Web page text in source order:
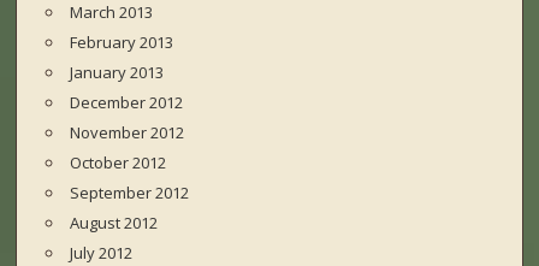
March 2013
February 2013
January 2013
December 2012
November 2012
October 2012
September 2012
August 2012
July 2012